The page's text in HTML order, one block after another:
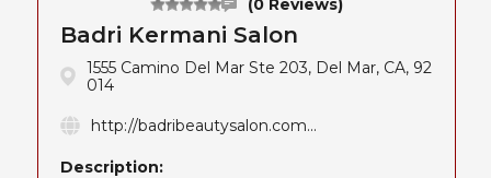
Badri Kermani Salon
1555 Camino Del Mar Ste 203, Del Mar, CA, 92
014
http://badribeautysalon.com...
Description: